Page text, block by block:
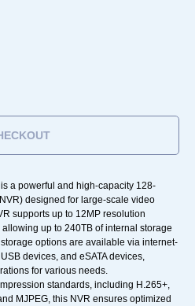
a powerful and high-capacity 128-
designed for large-scale video
supports up to 12MP resolution
up to 240TB of internal storage
options are available via internet-
devices, and eSATA devices,
for various needs.
standards, including H.265+,
MJPEG, this NVR ensures optimized